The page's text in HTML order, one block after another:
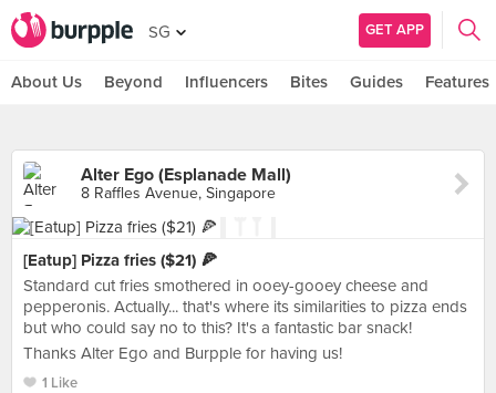
SG GET APP
About Us Beyond Influencers Bites Guides Features
Alter Ego (Esplanade Mall)
8 Raffles Avenue, Singapore
[Eatup] Pizza fries ($21) 🍕
Standard cut fries smothered in ooey-gooey cheese and
pepperonis. Actually... that's where its similarities to pizza ends
but who could say no to this? It's a fantastic bar snack!
Thanks Alter Ego and Burpple for having us!
1 Like